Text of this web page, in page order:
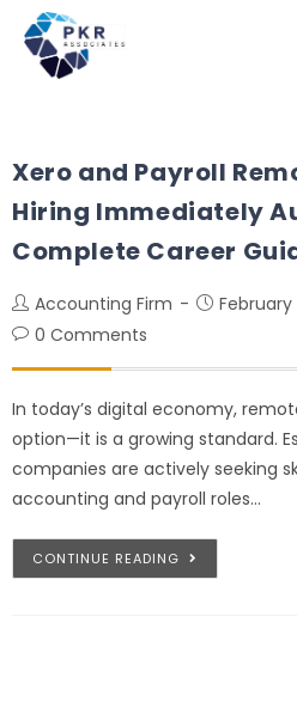
Xero and Payroll
Hiring Immediately
Complete Career
Accounting Firm
February
0 Comments
In today’s digital economy,
option—it is a growing standard.
companies are actively seeking
accounting and payroll roles…
CONTINUE READING